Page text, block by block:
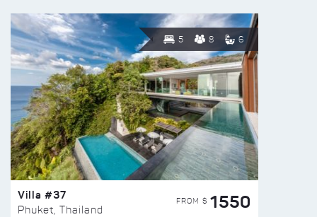
5 8 6
Villa #37
Phuket, Thailand
FROM $ 1550